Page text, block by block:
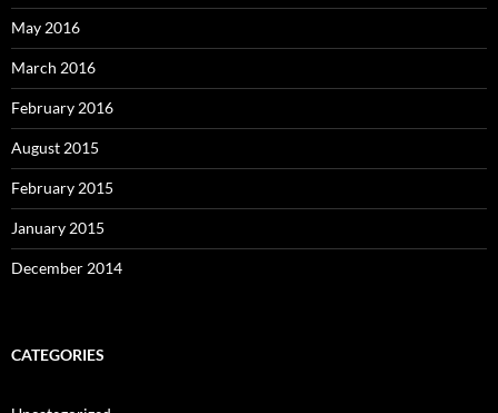
May 2016
March 2016
February 2016
August 2015
February 2015
January 2015
December 2014
CATEGORIES